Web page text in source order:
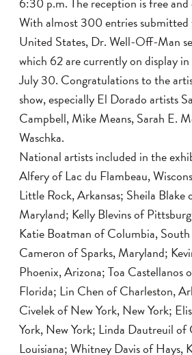
With almost 300 entries submitted
United States, Dr. Well-Off-Man
which 62 are currently on display
July 30. Congratulations to the
show, especially El Dorado artists
Campbell, Mike Means, Sarah E.
Waschka.
National artists included in the
Alfery of Lac du Flambeau,
Little Rock, Arkansas; Sheila Blake
Maryland; Kelly Blevins of
Katie Boatman of Columbia,
Cameron of Sparks, Maryland;
Phoenix, Arizona; Toa Castellanos
Florida; Lin Chen of Charleston,
Civelek of New York, New York;
York, New York; Linda Dautreuil of
Louisiana; Whitney Davis of Hays,